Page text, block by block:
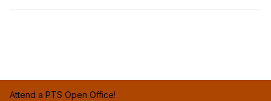
Attend a PTS Open Office!